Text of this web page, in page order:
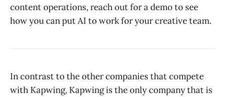
content operations, reach out for a demo to see
how you can put AI to work for your creative team.
In contrast to the other companies that compete
with Kapwing, Kapwing is the only company that is